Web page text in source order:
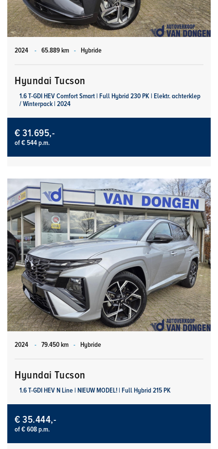
2024 - 65.889 km - Hybride
Hyundai Tucson
1.6 T-GDI HEV Comfort Smart | Full Hybrid 230 PK | Elektr. achterklep
/ Winterpack | 2024
€ 31.695,-
of € 544 p.m.
2024 - 79.450 km - Hybride
Hyundai Tucson
1.6 T-GDI HEV N Line | NIEUW MODEL! | Full Hybrid 215 PK
€ 35.444,-
of € 608 p.m.